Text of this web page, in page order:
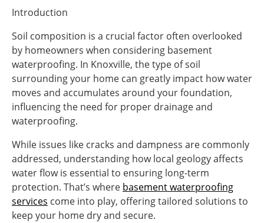
Introduction
Soil composition is a crucial factor often overlooked
by homeowners when considering basement
waterproofing. In Knoxville, the type of soil
surrounding your home can greatly impact how water
moves and accumulates around your foundation,
influencing the need for proper drainage and
waterproofing.
While issues like cracks and dampness are commonly
addressed, understanding how local geology affects
water flow is essential to ensuring long-term
protection. That’s where basement waterproofing
services come into play, offering tailored solutions to
keep your home dry and secure.